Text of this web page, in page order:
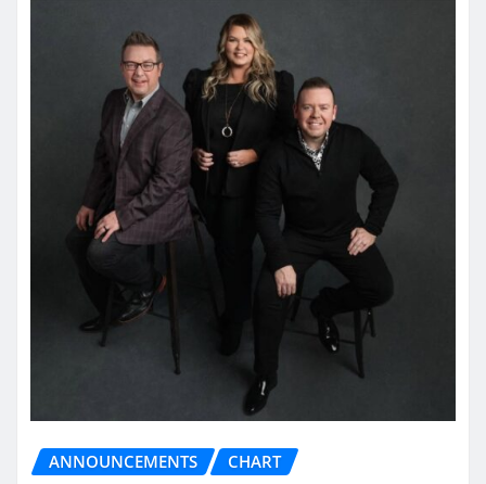
ANNOUNCEMENTS CHART